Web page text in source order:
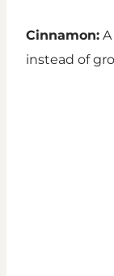
Cinnamon:
instead of